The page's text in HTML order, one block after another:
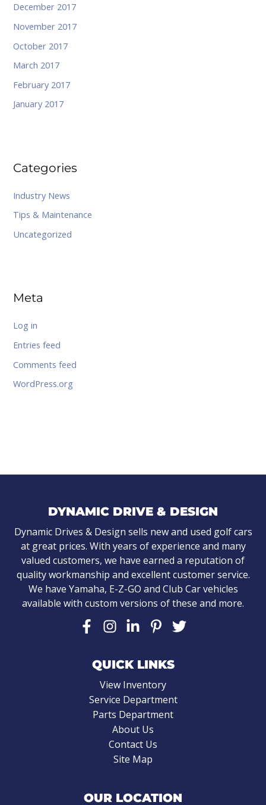
December 2017
November 2017
October 2017
March 2017
February 2017
January 2017
Categories
Industry News
Tips & Maintenance
Uncategorized
Meta
Log in
Entries feed
Comments feed
WordPress.org
DYNAMIC DRIVE & DESIGN
Dynamic Drives & Design sells new and used golf cars
at great prices. With years of experience and many
valued customers, we have earned a reputation of
quality workmanship and excellent customer service.
We have Yamaha, E-Z-GO and Club Car vehicles
available with custom versions of these and more.
QUICK LINKS
View Inventory
Service Department
Parts Department
About Us
Contact Us
Site Map
OUR LOCATION